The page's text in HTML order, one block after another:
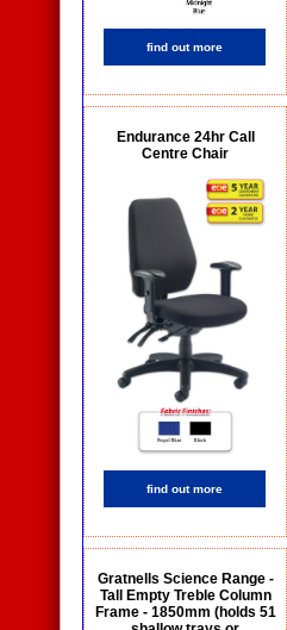
find out more
Endurance 24hr Call
Centre Chair
find out more
Gratnells Science Range -
Tall Empty Treble Column
Frame - 1850mm (holds 51